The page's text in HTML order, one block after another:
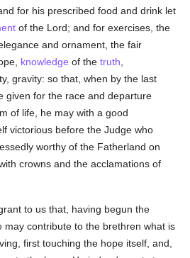
for his prescribed food and drink let
of the Lord; and for exercises, the
and ornament, the fair
knowledge of thetruth
gravity: so that, when by the last
given for the race and departure
of life, he may with a good
victorious before the Judge who
worthy of the Fatherland on
crowns and the acclamations of
to us that, having begun the
may contribute to the brethren what is
first touching the hope itself, and,